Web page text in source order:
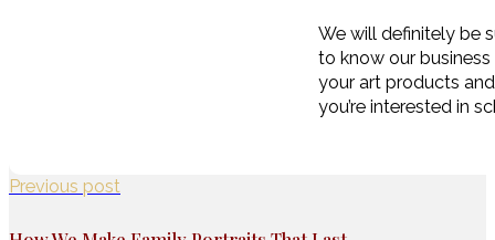
We will definitely be
to know our
your art products
you’re interested in
Previous post